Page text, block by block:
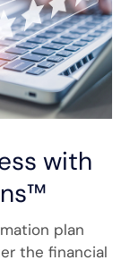
with
plan
the financial